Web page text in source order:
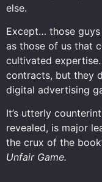
else.
Except… those guys
as those of us that
cultivated
contracts, but they
digital advertising
It’s utterly
revealed, is major
the crux of the
Unfair Game.